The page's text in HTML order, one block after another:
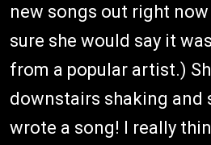
new songs out right
sure she would say it
from a popular artist.)
downstairs shaking and
wrote a song! I really